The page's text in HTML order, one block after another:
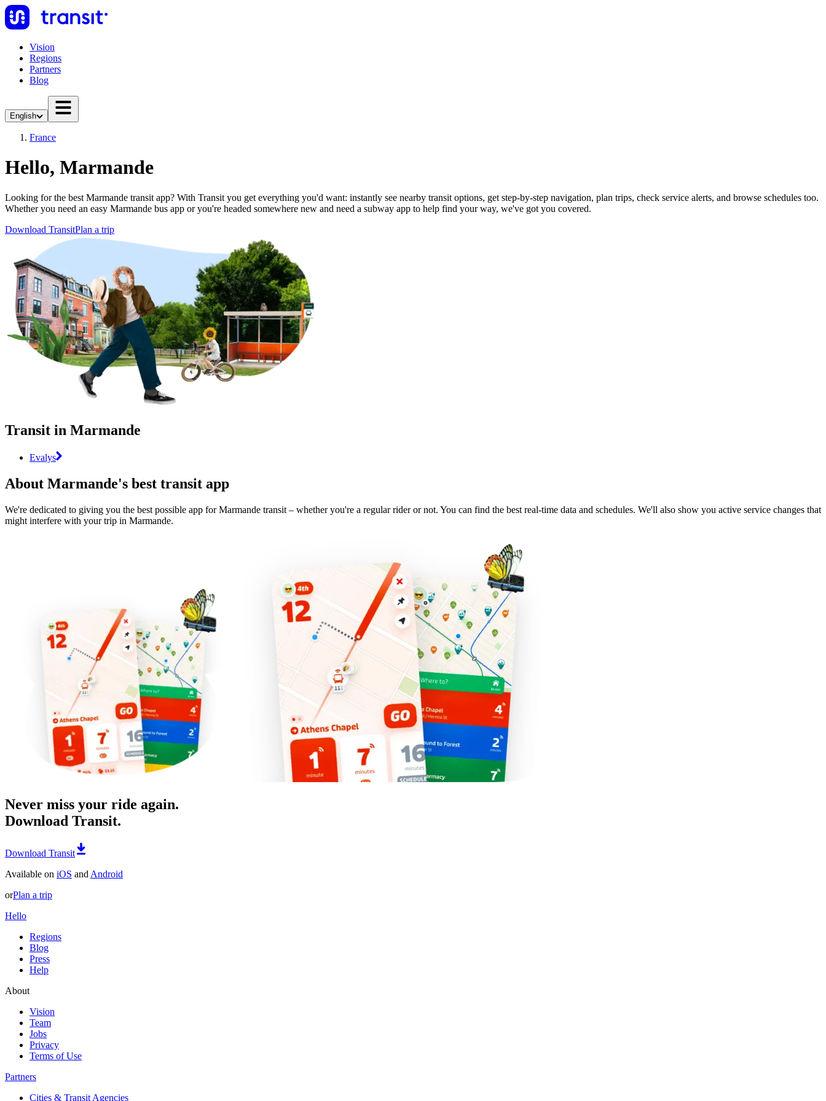
Vision
Regions
Partners
Blog
English
France
Hello, Marmande
Looking for the best Marmande transit app? With Transit you get everything you'd want: instantly see nearby transit options, get step-by-step navigation, plan trips, check service alerts, and browse schedules too.
Whether you need an easy Marmande bus app or you're headed somewhere new and need a subway app to help find your way, we've got you covered.
Download TransitPlan a trip
Transit in Marmande
Evalys
About Marmande's best transit app
We're dedicated to giving you the best possible app for Marmande transit – whether you're a regular rider or not. You can find the best real-time data and schedules. We'll also show you active service changes that
might interfere with your trip in Marmande.
Never miss your ride again.
Download Transit.
Download Transit
Available on iOS and Android
orPlan a trip
Hello
Regions
Blog
Press
Help
About
Vision
Team
Jobs
Privacy
Terms of Use
Partners
Cities & Transit Agencies